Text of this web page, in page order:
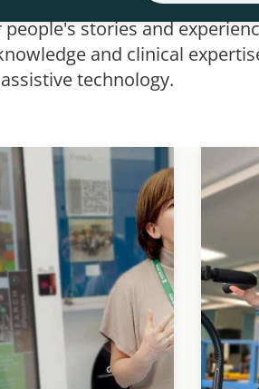
stories and
and clinical
technology.